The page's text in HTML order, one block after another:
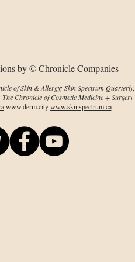
by © Chronicle Companies
of Skin & Allergy; Skin Spectrum Quarterly;
Chronicle of Cosmetic Medicine + Surgery
www.derm.citywww.skinspectrum.ca